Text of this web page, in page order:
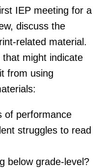
IEP meeting for a
discuss the
related material.
might indicate
from using
of performance
struggles to read
below grade-level?